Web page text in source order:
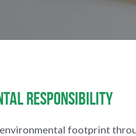
Responsibility
footprint